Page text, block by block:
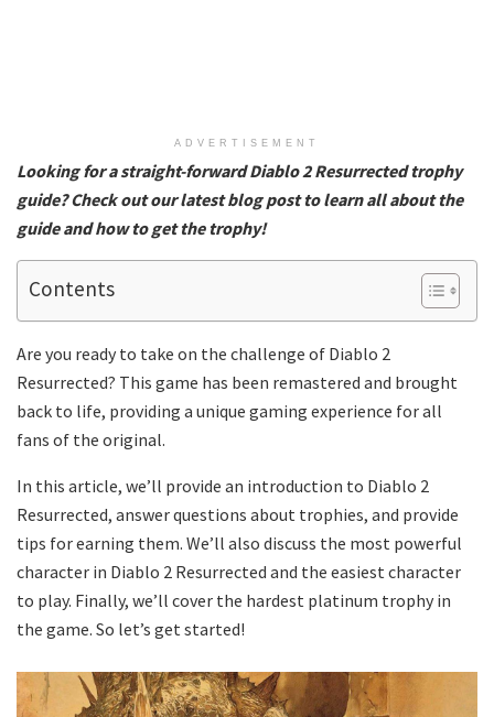
ADVERTISEMENT
Looking for a straight-forward Diablo 2 Resurrected trophy
guide? Check out our latest blog post to learn all about the
guide and how to get the trophy!
Contents
Are you ready to take on the challenge of Diablo 2
Resurrected? This game has been remastered and brought
back to life, providing a unique gaming experience for all
fans of the original.
In this article, we’ll provide an introduction to Diablo 2
Resurrected, answer questions about trophies, and provide
tips for earning them. We’ll also discuss the most powerful
character in Diablo 2 Resurrected and the easiest character
to play. Finally, we’ll cover the hardest platinum trophy in
the game. So let’s get started!